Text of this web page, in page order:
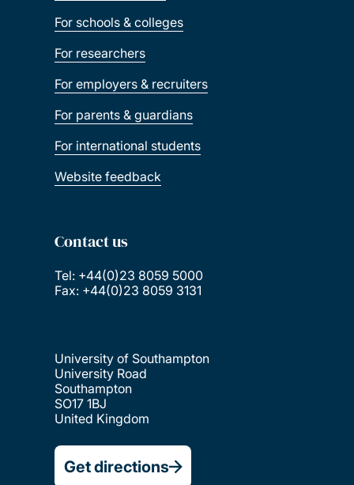
For schools & colleges
For researchers
For employers & recruiters
For parents & guardians
For international students
Website feedback
Contact us
Tel: +44(0)23 8059 5000
Fax: +44(0)23 8059 3131
University of Southampton
University Road
Southampton
SO17 1BJ
United Kingdom
Get directions